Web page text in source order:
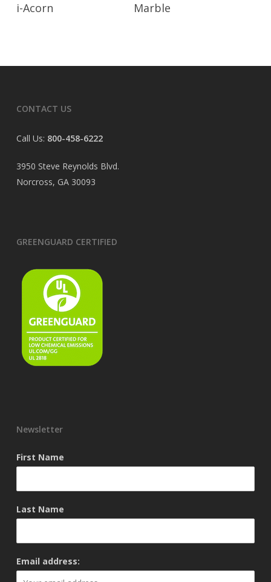
i-Acorn Marble
CONTACT US
Call Us: 800-458-6222
3950 Steve Reynolds Blvd.
Norcross, GA 30093
GREENGUARD CERTIFIED
Newsletter
First Name
Last Name
Email address: